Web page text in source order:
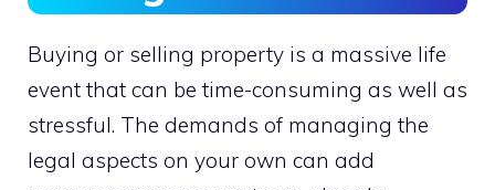
Buying or selling property is a massive life
event that can be time-consuming as well as
stressful. The demands of managing the
legal aspects on your own can add